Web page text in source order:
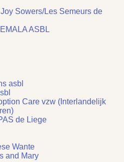
Sowers/Les Semeurs de
ASBL
asbl
Care vzw (Interlandelijk
de Liege
Wante
and Mary